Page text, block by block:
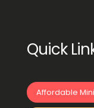
Quick
Affordable